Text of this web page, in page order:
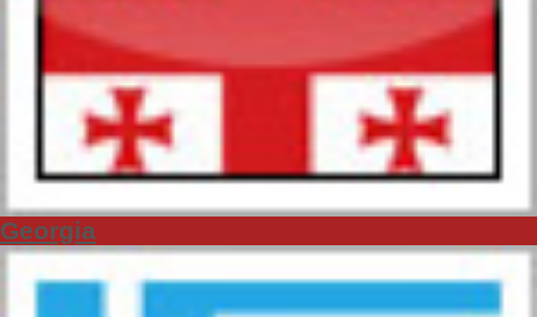
Georgia